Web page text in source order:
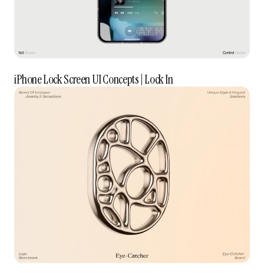
iPhone Lock Screen UI Concepts | Lock In